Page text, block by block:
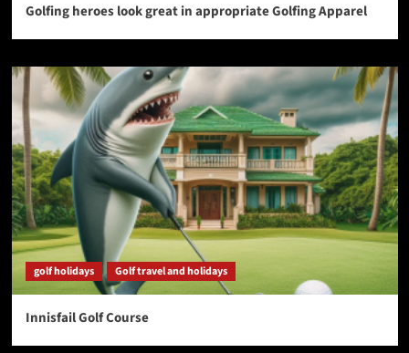
Golfing heroes look great in appropriate Golfing Apparel
golf holidays Golf travel and holidays
Innisfail Golf Course